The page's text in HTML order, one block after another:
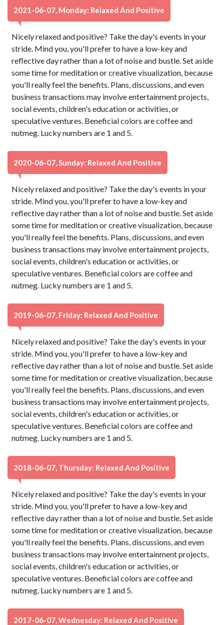
2021-06-07, Monday: Relaxed And Positive
Nicely relaxed and positive? Take the day's events in your
stride. Mind you, you'll prefer to have a low-key and
reflective day rather than a lot of noise and bustle. Set aside
some time for meditation or creative visualization, because
you'll really feel the benefits. Plans, discussions, and even
business transactions may involve entertainment projects,
social events, children's education or activities, or
speculative ventures. Beneficial colors are coffee and
nutmeg. Lucky numbers are 1 and 5.
2020-06-07, Sunday: Relaxed And Positive
Nicely relaxed and positive? Take the day's events in your
stride. Mind you, you'll prefer to have a low-key and
reflective day rather than a lot of noise and bustle. Set aside
some time for meditation or creative visualization, because
you'll really feel the benefits. Plans, discussions, and even
business transactions may involve entertainment projects,
social events, children's education or activities, or
speculative ventures. Beneficial colors are coffee and
nutmeg. Lucky numbers are 1 and 5.
2019-06-07, Friday: Relaxed And Positive
Nicely relaxed and positive? Take the day's events in your
stride. Mind you, you'll prefer to have a low-key and
reflective day rather than a lot of noise and bustle. Set aside
some time for meditation or creative visualization, because
you'll really feel the benefits. Plans, discussions, and even
business transactions may involve entertainment projects,
social events, children's education or activities, or
speculative ventures. Beneficial colors are coffee and
nutmeg. Lucky numbers are 1 and 5.
2018-06-07, Thursday: Relaxed And Positive
Nicely relaxed and positive? Take the day's events in your
stride. Mind you, you'll prefer to have a low-key and
reflective day rather than a lot of noise and bustle. Set aside
some time for meditation or creative visualization, because
you'll really feel the benefits. Plans, discussions, and even
business transactions may involve entertainment projects,
social events, children's education or activities, or
speculative ventures. Beneficial colors are coffee and
nutmeg. Lucky numbers are 1 and 5.
2017-06-07, Wednesday: Relaxed And Positive